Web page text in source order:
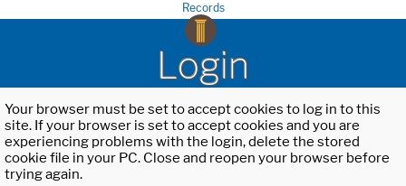
Records
Login
Your browser must be set to accept cookies to log in to this
site. If your browser is set to accept cookies and you are
experiencing problems with the login, delete the stored
cookie file in your PC. Close and reopen your browser before
trying again.